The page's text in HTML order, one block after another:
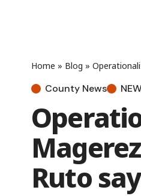
Home » Blog »
County News
Ruto